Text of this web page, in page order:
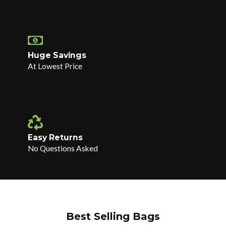
Huge Savings
At Lowest Price
Easy Returns
No Questions Asked
Best Selling Bags